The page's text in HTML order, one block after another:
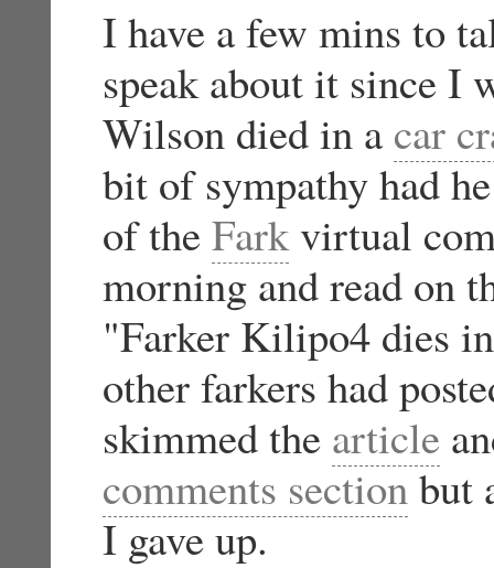
I have a few mins to
speak about it since I
Wilson died in a car
bit of sympathy had
of theFarkvirtual
morning and read on
"Farker Kilipo4 dies
other farkers had
skimmed the article
comments sectionbut
I gave up.